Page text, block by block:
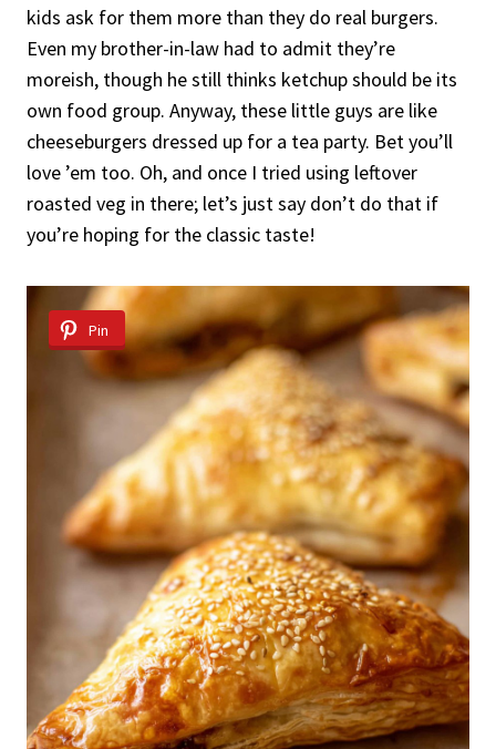
kids ask for them more than they do real burgers.
Even my brother-in-law had to admit they’re
moreish, though he still thinks ketchup should be its
own food group. Anyway, these little guys are like
cheeseburgers dressed up for a tea party. Bet you’ll
love ’em too. Oh, and once I tried using leftover
roasted veg in there; let’s just say don’t do that if
you’re hoping for the classic taste!
Pin